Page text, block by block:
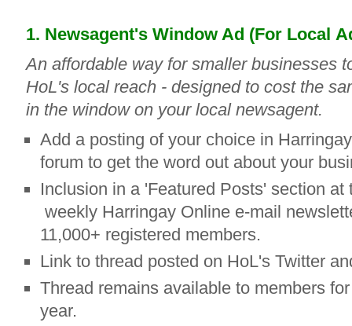
1. Newsagent's Window Ad (For Local
An affordable way for smaller businesses
HoL's local reach - designed to cost the
in the window on your local newsagent.
Add a posting of your choice in
forum to get the word out about your
Inclusion in a 'Featured Posts' section at
weekly Harringay Online e-mail
11,000+ registered members.
Link to thread posted on HoL's Twitter
Thread remains available to members
year.